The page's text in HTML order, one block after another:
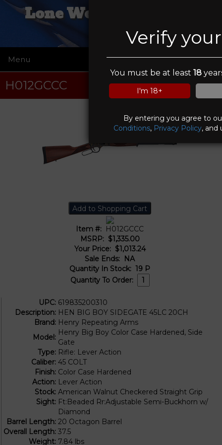
Verify
You must be at least18
I'm 18+
By entering you agree to
Conditions, Privacy Policy, and
Lone Wolf Trading Co
Menu ☰
H012GCCC
Item #: H012GCCC
MSRP: $1,335.00
Your Price: $1,013.24
Sale Ends: NA
Quantity In Stock: 19 P
Quantity To Order:
UPC: 619835200310
Description: HEN BIG BOY SIDEGATE 45LC 20CH
Brand: Henry Repeating Arms
Model:
Henry Big Boy Color Case Hardened, Side
Gate
Type: Rifle: Lever Action
Caliber: 45 COLT
Finish: Color Case Hardened
Action: Lever Action
Stock: American Walnut Checkered Straight Grip
Sight: Ft:Beaded Rr:Adjustable Semi-Buckhorn w/
Diamond
Barrel Length: 20 Octagon Barrel
Overall Length: 37.5
Weight: 7.84 lbs